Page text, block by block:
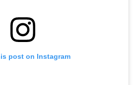
post on Instagram